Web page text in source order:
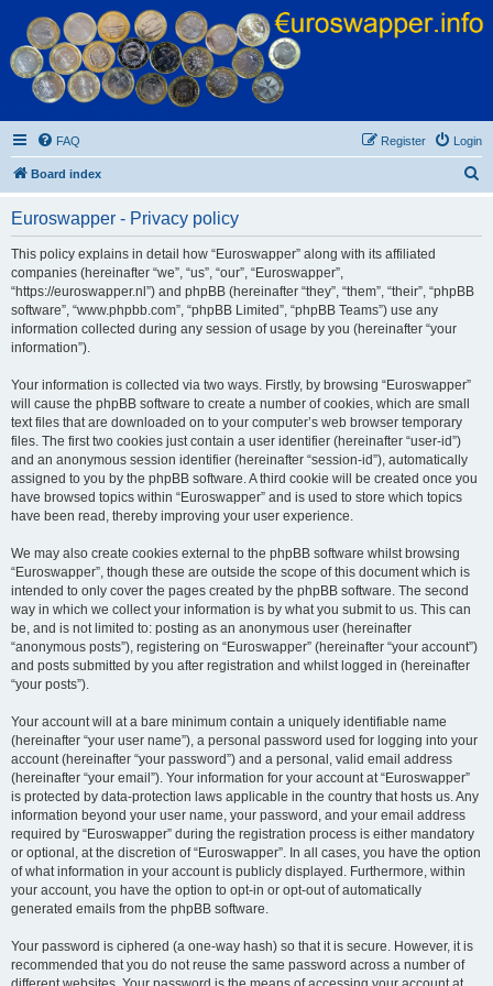
Euroswapper
Euroswapper.info
FAQ Login
Register
Board index
Euroswapper - Privacy policy
This policy explains in detail how “Euroswapper” along with its affiliated
companies (hereinafter “we”, “us”, “our”, “Euroswapper”,
“https://euroswapper.nl”) and phpBB (hereinafter “they”, “them”, “their”, “phpBB
software”, “www.phpbb.com”, “phpBB Limited”, “phpBB Teams”) use any
information collected during any session of usage by you (hereinafter “your
information”).
Your information is collected via two ways. Firstly, by browsing “Euroswapper”
will cause the phpBB software to create a number of cookies, which are small
text files that are downloaded on to your computer’s web browser temporary
files. The first two cookies just contain a user identifier (hereinafter “user-id”)
and an anonymous session identifier (hereinafter “session-id”), automatically
assigned to you by the phpBB software. A third cookie will be created once you
have browsed topics within “Euroswapper” and is used to store which topics
have been read, thereby improving your user experience.
We may also create cookies external to the phpBB software whilst browsing
“Euroswapper”, though these are outside the scope of this document which is
intended to only cover the pages created by the phpBB software. The second
way in which we collect your information is by what you submit to us. This can
be, and is not limited to: posting as an anonymous user (hereinafter
“anonymous posts”), registering on “Euroswapper” (hereinafter “your account”)
and posts submitted by you after registration and whilst logged in (hereinafter
“your posts”).
Your account will at a bare minimum contain a uniquely identifiable name
(hereinafter “your user name”), a personal password used for logging into your
account (hereinafter “your password”) and a personal, valid email address
(hereinafter “your email”). Your information for your account at “Euroswapper”
is protected by data-protection laws applicable in the country that hosts us. Any
information beyond your user name, your password, and your email address
required by “Euroswapper” during the registration process is either mandatory
or optional, at the discretion of “Euroswapper”. In all cases, you have the option
of what information in your account is publicly displayed. Furthermore, within
your account, you have the option to opt-in or opt-out of automatically
generated emails from the phpBB software.
Your password is ciphered (a one-way hash) so that it is secure. However, it is
recommended that you do not reuse the same password across a number of